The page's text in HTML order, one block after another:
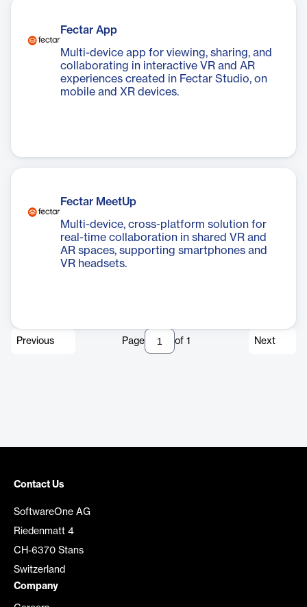
Fectar App
Multi-device app for viewing, sharing, and
collaborating in interactive VR and AR
experiences created in Fectar Studio, on
mobile and XR devices.
Fectar MeetUp
Multi-device, cross-platform solution for
real-time collaboration in shared VR and
AR spaces, supporting smartphones and
VR headsets.
Previous Page of 1 Next
Contact Us
SoftwareOne AG
Riedenmatt 4
CH-6370 Stans
Switzerland
Company